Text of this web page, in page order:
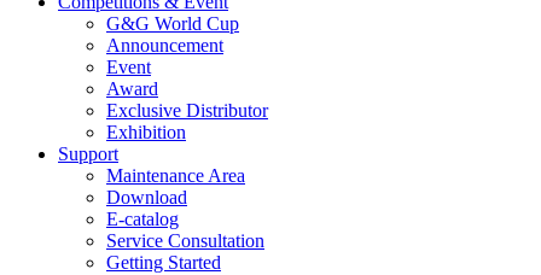
G&G World Cup
Announcement
Event
Award
Exclusive Distributor
Exhibition
Support
Maintenance Area
Download
E-catalog
Service Consultation
Getting Started